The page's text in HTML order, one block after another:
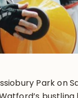
Park on